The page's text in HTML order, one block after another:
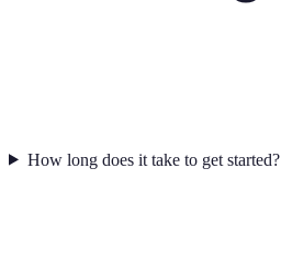
How long does it take to get started?